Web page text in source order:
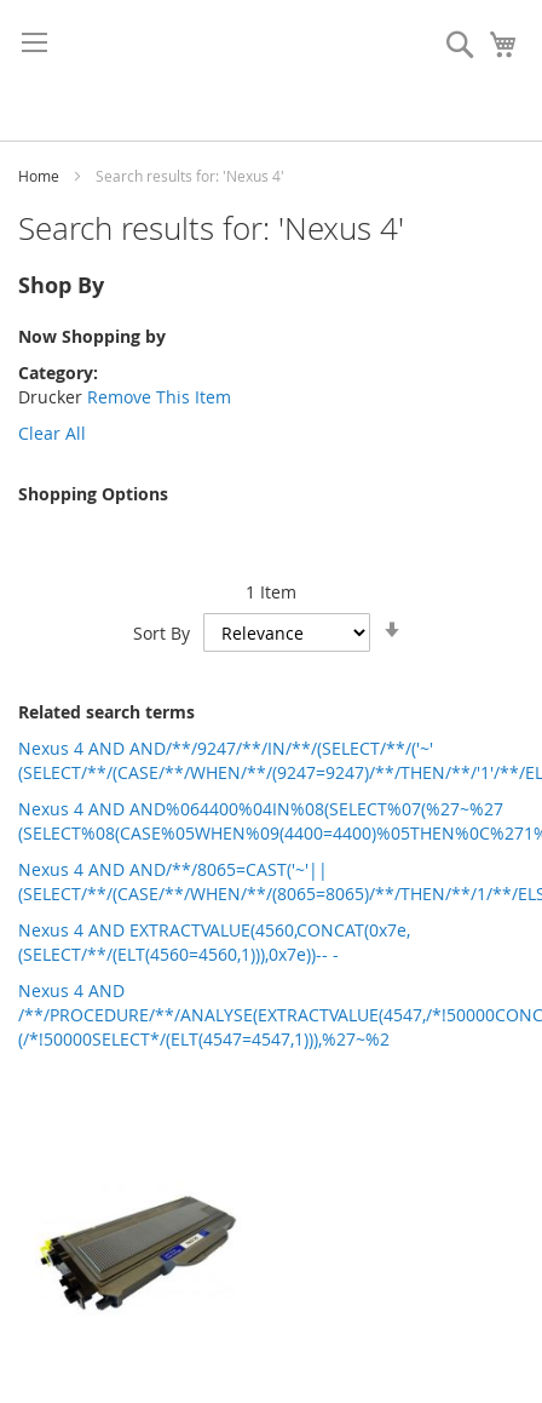
to
Content
Search
Home Search results for: 'Nexus 4'
Search results for: 'Nexus 4'
1 Item
Sort By
Related search terms
Nexus 4 AND AND/**/9247/**/IN/**/(SELECT/**/('~'
(SELECT/**/(CASE/**/WHEN/**/(9247=9247)/**/THEN/**/'1'/**/
Nexus 4 AND AND%064400%04IN%08(SELECT%07(%27~%27
Nexus 4 AND AND/**/8065=CAST('~'||
(SELECT/**/(CASE/**/WHEN/**/(8065=8065)/**/THEN/**/1/**/
Nexus 4 AND EXTRACTVALUE(4560,CONCAT(0x7e,
(SELECT/**/(ELT(4560=4560,1))),0x7e))-- -
Nexus 4 AND
/**/PROCEDURE/**/ANALYSE(EXTRACTVALUE(4547,/
(/*!50000SELECT*/(ELT(4547=4547,1))),%27~%2
Shop By
Now Shopping by
Category
Drucker Remove This Item
Clear All
Shopping Options